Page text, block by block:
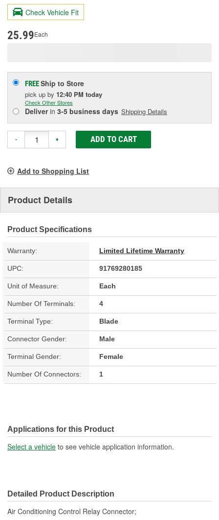
value.
Same
page
Check Vehicle Fit
25.99Each
FREEShip to Store
pick up by 12:40 PM today
Check Other Stores
Deliverin 3-5 business days Shipping Details
- + ADD TO CART
Add to Shopping List
Product Details
Product Specifications
Warranty: Limited Lifetime Warranty
UPC: 91769280185
Unit of Measure: Each
Number Of Terminals: 4
Terminal Type: Blade
Connector Gender: Male
Terminal Gender: Female
Number Of Connectors: 1
Applications for this Product
Select a vehicle to see vehicle application information.
Detailed Product Description
Air Conditioning Control Relay Connector;